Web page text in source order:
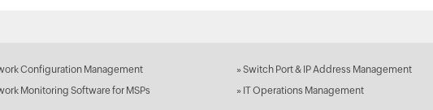
Configuration Management » Switch Port & IP Address Management
Monitoring Software for MSPs » IT Operations Management